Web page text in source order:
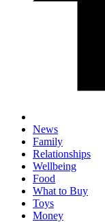
News
Family
Relationships
Wellbeing
Food
What to Buy
Toys
Money